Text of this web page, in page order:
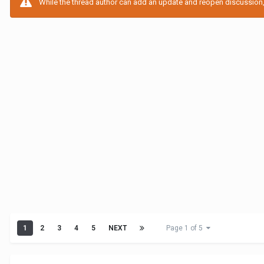
While the thread author can add an update and reopen
1 2 3 4 5 NEXT Page 1 of 5